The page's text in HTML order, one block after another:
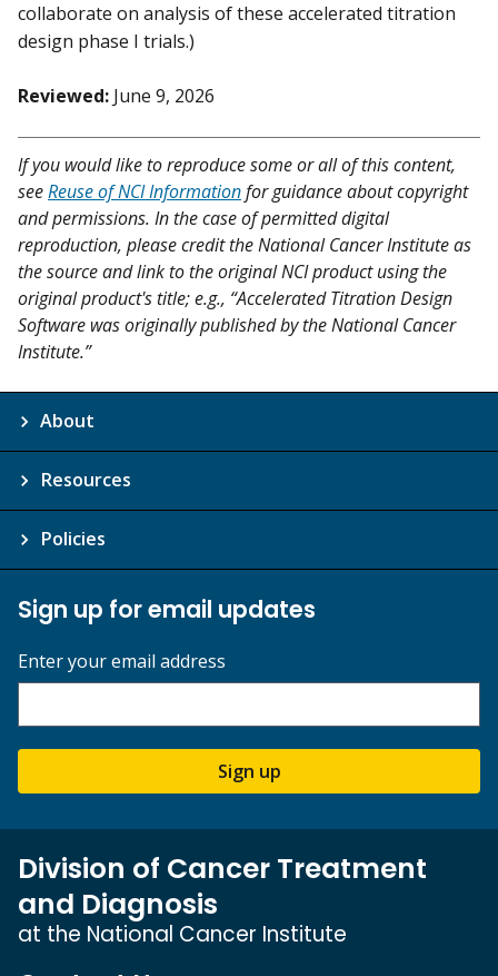
collaborate on analysis of these accelerated titration
design phase I trials.)
Reviewed: June 9, 2026
If you would like to reproduce some or all of this content,
seeReuse of NCI Informationfor guidance about copyright
and permissions. In the case of permitted digital
reproduction, please credit the National Cancer Institute as
the source and link to the original NCI product using the
original product's title; e.g., “Accelerated Titration Design
Software was originally published by the National Cancer
Institute.”
About
Resources
Policies
Sign up for email updates
Enter your email address
Sign up
Division of Cancer Treatment
and Diagnosis
at the National Cancer Institute